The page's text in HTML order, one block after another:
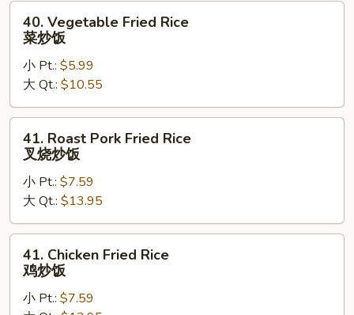
Vegetable
Fried
Rice
炒
饭
40. Vegetable Fried Rice
菜炒饭
小 Pt.: $5.99
大 Qt.: $10.55
Roast
Pork
Fried
Rice
叉
烧
41. Roast Pork Fried Rice
叉烧炒饭
小 Pt.: $7.59
大 Qt.: $13.95
Chicken
Fried
Rice
41. Chicken Fried Rice
鸡炒饭
小 Pt.: $7.59